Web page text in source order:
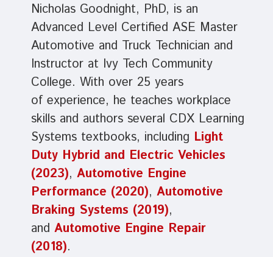
Nicholas Goodnight, PhD, is an
Advanced Level Certified ASE Master
Automotive and Truck Technician and
Instructor at Ivy Tech Community
College. With over 25 years
of experience, he teaches workplace
skills and authors several CDX Learning
Systems textbooks, including Light
Duty Hybrid and Electric Vehicles
(2023), Automotive Engine
Performance (2020), Automotive
Braking Systems (2019),
and Automotive Engine Repair
(2018).